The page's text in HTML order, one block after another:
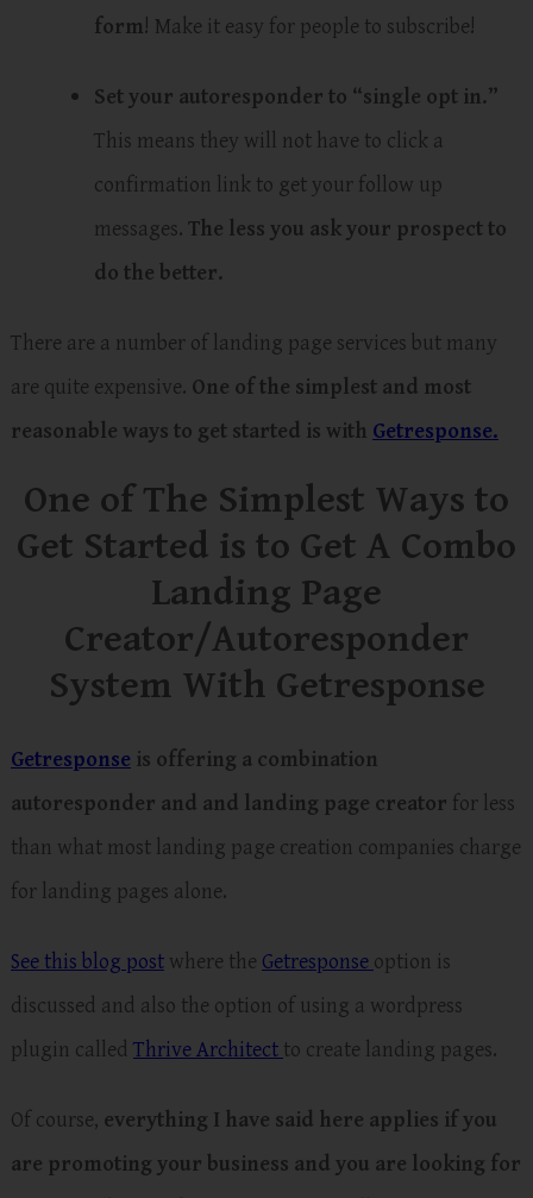
form! Make it easy for people to subscribe!
Set your autoresponder to “single opt in.”
This means they will not have to click a
confirmation link to get your follow up
messages.The less you ask your prospect to
do the better.
There are a number of landing page services but many
are quite expensive. One of the simplest and most
reasonable ways to get started is with Getresponse.
One of The Simplest Ways to
Get Started is to Get A Combo
Landing Page
Creator/Autoresponder
System With Getresponse
Getresponse is offering a combination
autoresponder and and landing page creator for less
than what most landing page creation companies charge
for landing pages alone.
See this blog post where the Getresponse option is
discussed and also the option of using a wordpress
plugin called Thrive Architect to create landing pages.
Of course, everything I have said here applies if you
are promoting your business and you are looking for